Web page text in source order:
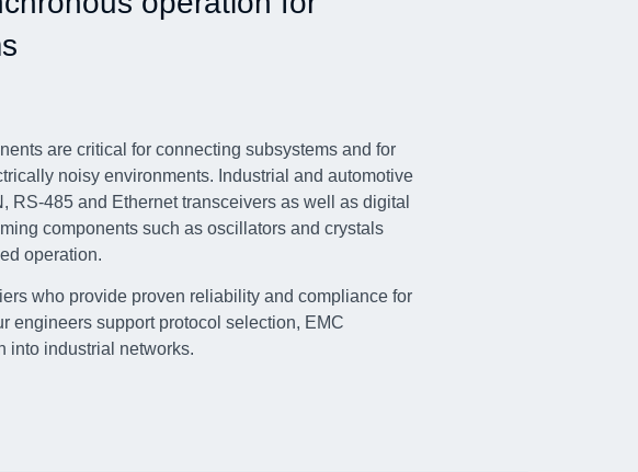
are critical for connecting subsystems and for
noisy environments. Industrial and automotive
RS-485 and Ethernet transceivers as well as digital
components such as oscillators and crystals
operation.
who provide proven reliability and compliance for
engineers support protocol selection, EMC
into industrial networks.